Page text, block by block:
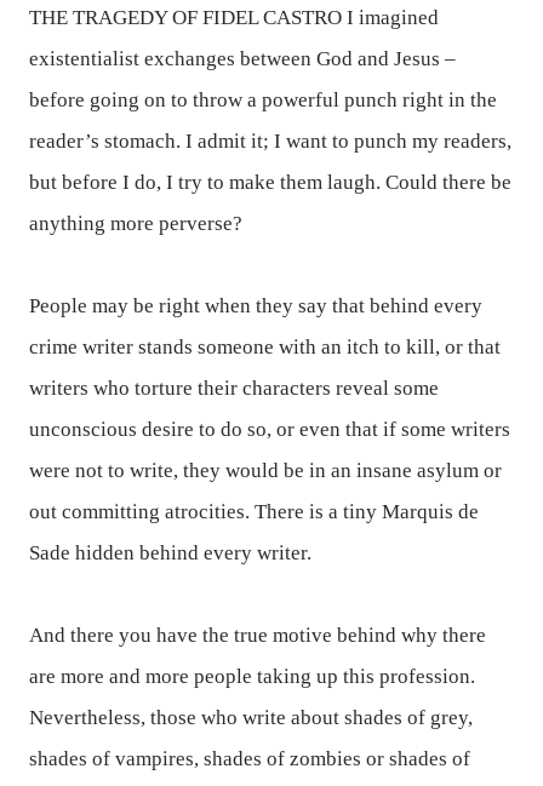
THE TRAGEDY OF FIDEL CASTRO I imagined
existentialist exchanges between God and Jesus –
before going on to throw a powerful punch right in the
reader’s stomach. I admit it; I want to punch my readers,
but before I do, I try to make them laugh. Could there be
anything more perverse?
People may be right when they say that behind every
crime writer stands someone with an itch to kill, or that
writers who torture their characters reveal some
unconscious desire to do so, or even that if some writers
were not to write, they would be in an insane asylum or
out committing atrocities. There is a tiny Marquis de
Sade hidden behind every writer.
And there you have the true motive behind why there
are more and more people taking up this profession.
Nevertheless, those who write about shades of grey,
shades of vampires, shades of zombies or shades of